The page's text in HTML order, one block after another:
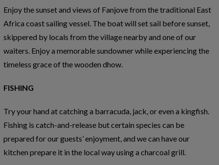
Enjoy the sunset and views of Fanjove from the traditional East
Africa coast sailing vessel. The boat will set sail before sunset,
skippered by locals from the village nearby and one of our
waiters. Enjoy a memorable sundowner while experiencing the
timeless grace of the wooden dhow.
FISHING
Try your hand at catching a barracuda, jack, or even a kingfish.
Fishing is catch-and-release but certain species can be
prepared for our guests’ enjoyment, and we can have our
kitchen prepare it in the local way using a charcoal grill.